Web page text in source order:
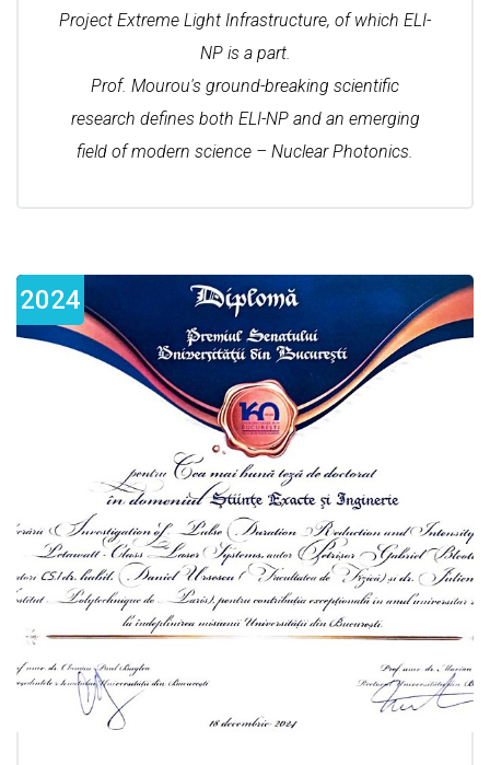
Project Extreme Light Infrastructure, of which ELI-
NP is a part.
Prof. Mourou's ground-breaking scientific
research defines both ELI-NP and an emerging
field of modern science – Nuclear Photonics.
2024